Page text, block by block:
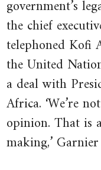
government’s
the chief
telephoned Kofi
the United
a deal with
Africa. ‘We’re
opinion. That is
making,’
12.3.1 Pigouvian
22.2.1 Expected
dictator or
22.2.2 How the
the rent-
taxes
22.3.1 The income
substitution effect